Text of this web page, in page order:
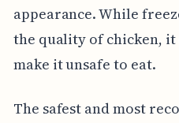
appearance. While
the quality of chicken,
make it unsafe to eat.
The safest and most